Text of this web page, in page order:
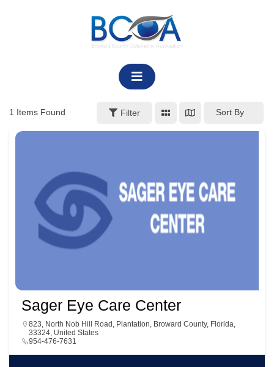
1 Items Found Filter Sort By
Sager Eye Care Center
823, North Nob Hill Road, Plantation, Broward County, Florida,
33324, United States
954-476-7631